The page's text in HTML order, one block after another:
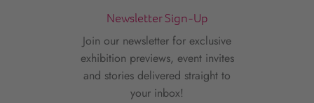
Newsletter Sign-Up
Join our newsletter for exclusive
exhibition previews, event invites
and stories delivered straight to
your inbox!